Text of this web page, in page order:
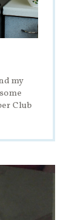
my
Club